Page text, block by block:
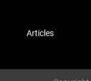
Articles